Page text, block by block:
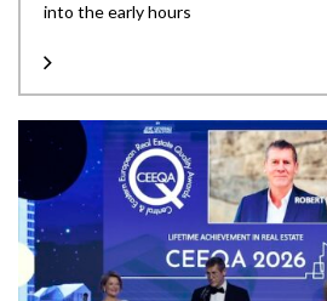
into the early hours